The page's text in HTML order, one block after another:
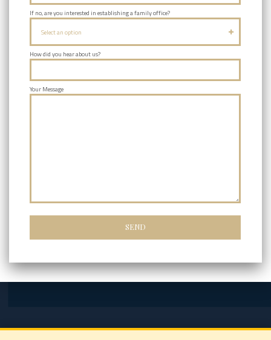
If no, are you interested in establishing a family office?
Select an option
How did you hear about us?
Your Message